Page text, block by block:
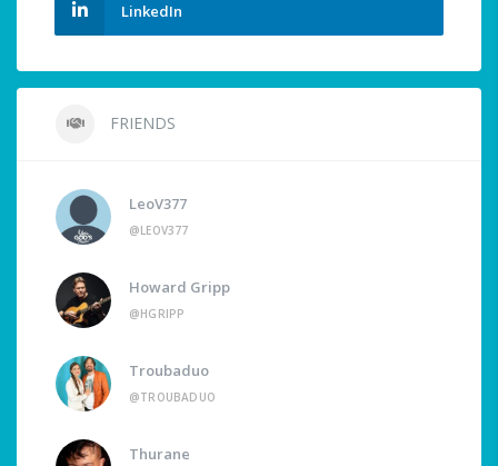
LinkedIn
FRIENDS
LeoV377
@LEOV377
Howard Gripp
@HGRIPP
Troubaduo
@TROUBADUO
Thurane